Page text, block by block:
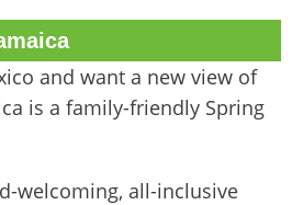
and want a new view of
is a family-friendly Spring
welcoming, all-inclusive